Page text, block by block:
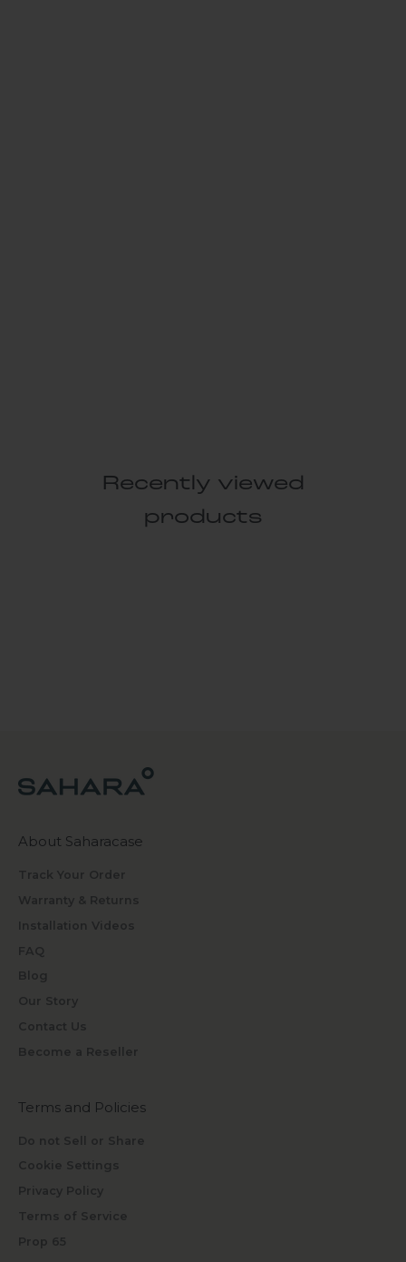
Recently viewed
products
About Saharacase
Track Your Order
Warranty & Returns
Installation Videos
FAQ
Blog
Our Story
Contact Us
Become a Reseller
Terms and Policies
Do not Sell or Share
Cookie Settings
Privacy Policy
Terms of Service
Prop 65